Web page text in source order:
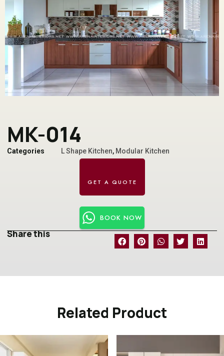
MK-014
Categories L Shape Kitchen, Modular Kitchen
BOOK NOW
Share this
Related Product